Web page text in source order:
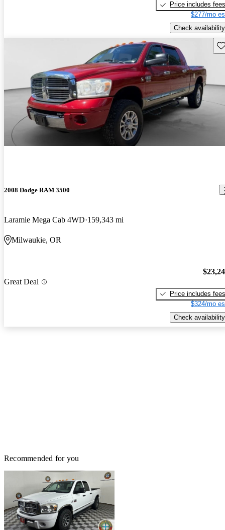
Price includes fees
$277/mo
Check availability
2008 Dodge RAM 3500
Laramie Mega Cab 4WD 159,343 mi
Milwaukie, OR
Great Deal
Price includes fees
$324/mo
Check availability
Recommended for you